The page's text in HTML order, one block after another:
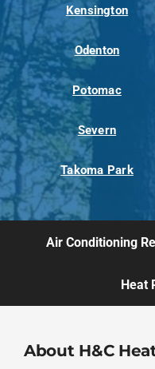
Kensington
Odenton
Potomac
Severn
Takoma Park
Air Conditioning
Heat
About H&C